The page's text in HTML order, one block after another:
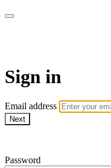
Sign in
Email address
Next
Password